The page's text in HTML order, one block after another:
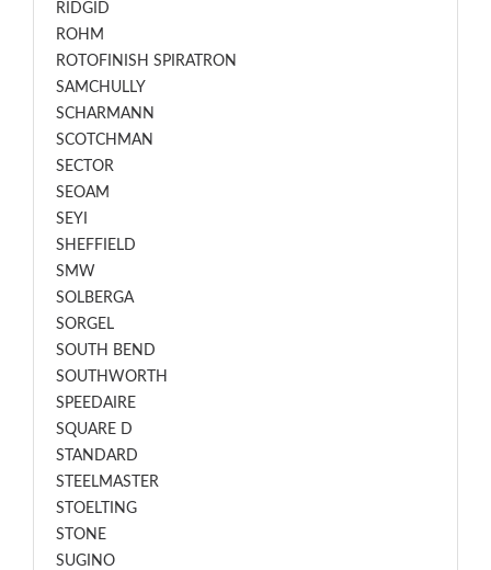
RIDGID
ROHM
ROTOFINISH SPIRATRON
SAMCHULLY
SCHARMANN
SCOTCHMAN
SECTOR
SEOAM
SEYI
SHEFFIELD
SMW
SOLBERGA
SORGEL
SOUTH BEND
SOUTHWORTH
SPEEDAIRE
SQUARE D
STANDARD
STEELMASTER
STOELTING
STONE
SUGINO